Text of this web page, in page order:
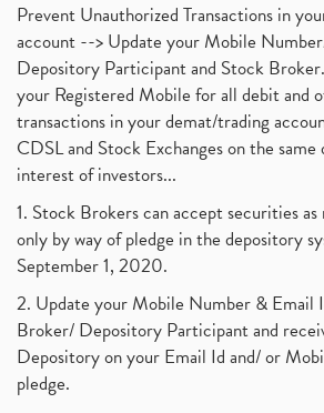
Prevent Unauthorized Transactions in
account --> Update your Mobile
Depository Participant and Stock
your Registered Mobile for all debit and
transactions in your demat/trading
CDSL and Stock Exchanges on the same
interest of investors...
1. Stock Brokers can accept securities
only by way of pledge in the depository
September 1, 2020.
2. Update your Mobile Number & Email
Broker/ Depository Participant and
Depository on your Email Id and/ or
pledge.